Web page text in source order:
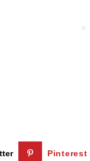
Pinterest